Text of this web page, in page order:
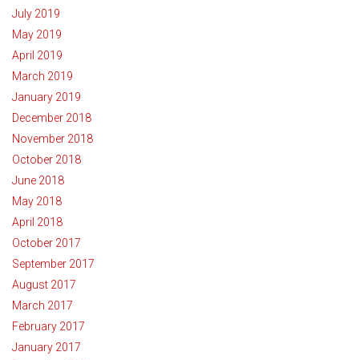
July 2019
May 2019
April 2019
March 2019
January 2019
December 2018
November 2018
October 2018
June 2018
May 2018
April 2018
October 2017
September 2017
August 2017
March 2017
February 2017
January 2017